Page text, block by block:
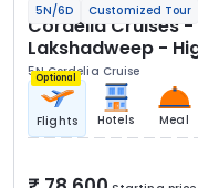
5N/6D Customized Tour
Cordelia Cruises
5N Cordelia Cruise
Optional
Flights Hotels Meal